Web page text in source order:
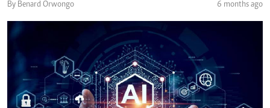
By Benard Orwongo 6 months ago